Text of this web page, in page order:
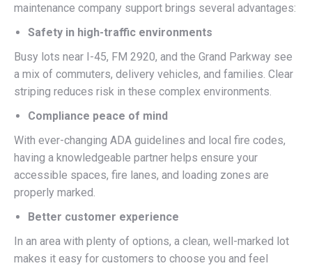
maintenance company support brings several advantages:
Safety in high-traffic environments
Busy lots near I-45, FM 2920, and the Grand Parkway see
a mix of commuters, delivery vehicles, and families. Clear
striping reduces risk in these complex environments.
Compliance peace of mind
With ever-changing ADA guidelines and local fire codes,
having a knowledgeable partner helps ensure your
accessible spaces, fire lanes, and loading zones are
properly marked.
Better customer experience
In an area with plenty of options, a clean, well-marked lot
makes it easy for customers to choose you and feel